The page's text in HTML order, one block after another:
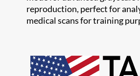
reproduction, perfect for
medical scans for training